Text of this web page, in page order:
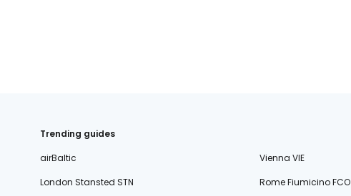
Trending guides
airBaltic
Vienna VIE
London Stansted STN
Rome Fiumicino FCO